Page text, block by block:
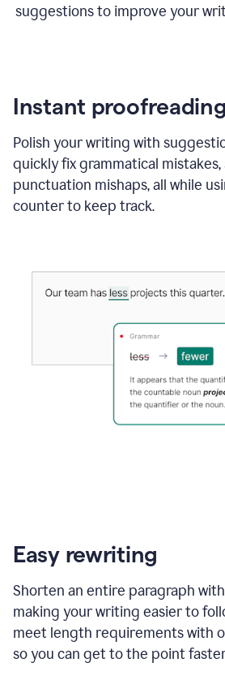
suggestions to improve your
Instant proofreading
Polish your writing with
quickly fix grammatical
punctuation mishaps, all while
counter to keep track.
Easy rewriting
Shorten an entire paragraph
making your writing easier to
meet length requirements with
so you can get to the point